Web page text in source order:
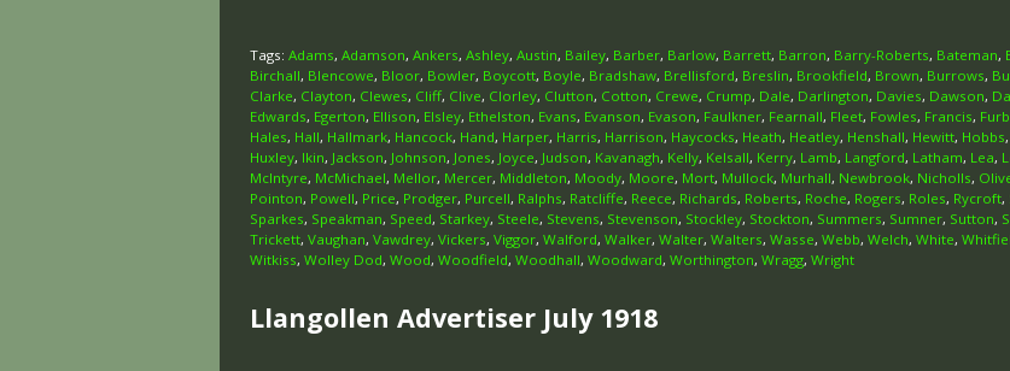
Tags: Adams, Adamson, Ankers, Ashley, Austin, Bailey, Barber, Barlow, Barrett, Barron, Barry-Roberts, Bateman,
Birchall, Blencowe, Bloor, Bowler, Boycott, Boyle, Bradshaw, Brellisford, Breslin, Brookfield, Brown, Burrows,
Clarke, Clayton, Clewes, Cliff, Clive, Clorley, Clutton, Cotton, Crewe, Crump, Dale, Darlington, Davies, Dawson,
Edwards, Egerton, Ellison, Elsley, Ethelston, Evans, Evanson, Evason, Faulkner, Fearnall, Fleet, Fowles, Francis,
Hales, Hall, Hallmark, Hancock, Hand, Harper, Harris, Harrison, Haycocks, Heath, Heatley, Henshall, Hewitt, Hobbs,
Huxley, Ikin, Jackson, Johnson, Jones, Joyce, Judson, Kavanagh, Kelly, Kelsall, Kerry, Lamb, Langford, Latham, Lea,
McIntyre, McMichael, Mellor, Mercer, Middleton, Moody, Moore, Mort, Mullock, Murhall, Newbrook, Nicholls,
Pointon, Powell, Price, Prodger, Purcell, Ralphs, Ratcliffe, Reece, Richards, Roberts, Roche, Rogers, Roles, Rycroft,
Sparkes, Speakman, Speed, Starkey, Steele, Stevens, Stevenson, Stockley, Stockton, Summers, Sumner, Sutton,
Trickett, Vaughan, Vawdrey, Vickers, Viggor, Walford, Walker, Walter, Walters, Wasse, Webb, Welch, White,
Witkiss, Wolley Dod, Wood, Woodfield, Woodhall, Woodward, Worthington, Wragg, Wright
Llangollen Advertiser July 1918